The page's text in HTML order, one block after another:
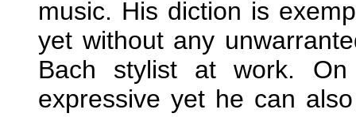
music. His diction is
yet without any
Bach stylist at work. On
expressive yet he can